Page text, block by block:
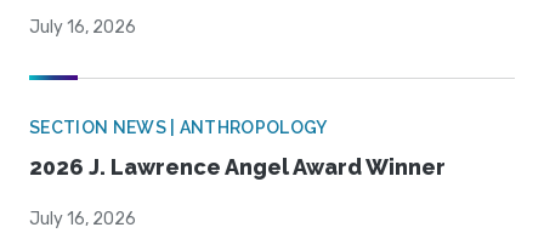
July 16, 2026
SECTION NEWS | ANTHROPOLOGY
2026 J. Lawrence Angel Award Winner
July 16, 2026